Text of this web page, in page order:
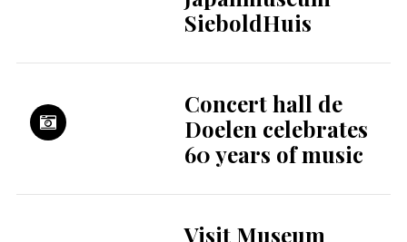
financial strain of
young parents
An increase in VAT
from 9 to 21% is
disastrous for
several sectors